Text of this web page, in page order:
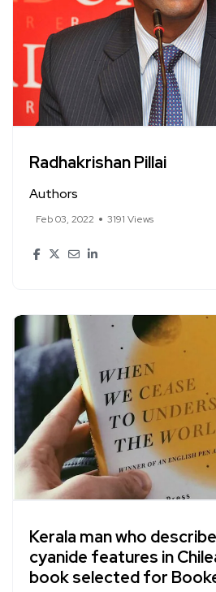
Radhakrishan Pillai
Authors
Feb 03, 2022 3191 Views
Kerala man who
cyanide features in
book selected for